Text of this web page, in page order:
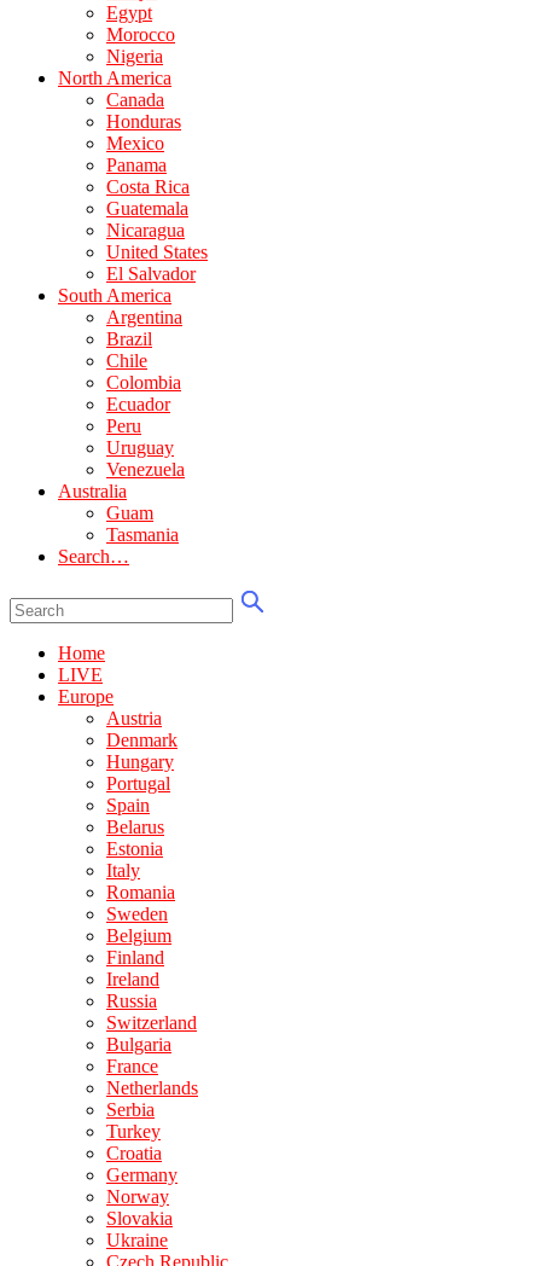
Egypt
Morocco
Nigeria
North America
Canada
Honduras
Mexico
Panama
Costa Rica
Guatemala
Nicaragua
United States
El Salvador
South America
Argentina
Brazil
Chile
Colombia
Ecuador
Peru
Uruguay
Venezuela
Australia
Guam
Tasmania
Search…
Home
LIVE
Europe
Austria
Denmark
Hungary
Portugal
Spain
Belarus
Estonia
Italy
Romania
Sweden
Belgium
Finland
Ireland
Russia
Switzerland
Bulgaria
France
Netherlands
Serbia
Turkey
Croatia
Germany
Norway
Slovakia
Ukraine
Czech Republic